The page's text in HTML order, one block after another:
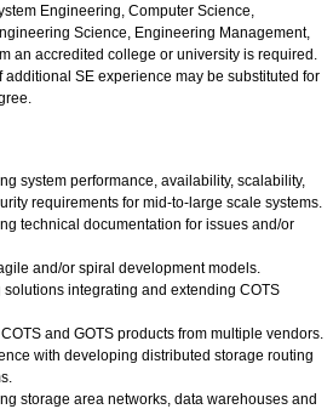
Engineering, Computer Science,
Science, Engineering Management,
an accredited college or university is required.
additional SE experience may be substituted for
system performance, availability, scalability,
requirements for mid-to-large scale systems.
technical documentation for issues and/or
and/or spiral development models.
integrating and extending COTS
and GOTS products from multiple vendors.
with developing distributed storage routing
storage area networks, data warehouses and